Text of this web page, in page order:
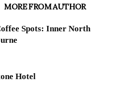
MORE FROM AUTHOR
Spots: Inner North
Hotel